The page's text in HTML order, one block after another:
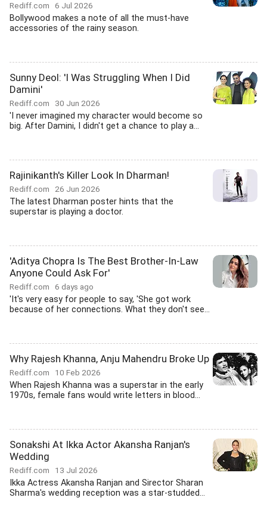
Rediff.com 6 Jul 2026
Bollywood makes a note of all the must-have
accessories of the rainy season.
Sunny Deol: 'I Was Struggling When I Did
Damini'
Rediff.com 30 Jun 2026
'I never imagined my character would become so
big. After Damini, I didn't get a chance to play a...
Rajinikanth's Killer Look In Dharman!
Rediff.com 26 Jun 2026
The latest Dharman poster hints that the
superstar is playing a doctor.
'Aditya Chopra Is The Best Brother-In-Law
Anyone Could Ask For'
Rediff.com 6 days ago
'It's very easy for people to say, 'She got work
because of her connections. What they don't see...
Why Rajesh Khanna, Anju Mahendru Broke Up
Rediff.com 10 Feb 2026
When Rajesh Khanna was a superstar in the early
1970s, female fans would write letters in blood...
Sonakshi At Ikka Actor Akansha Ranjan's
Wedding
Rediff.com 13 Jul 2026
Ikka Actress Akansha Ranjan and Sirector Sharan
Sharma's wedding reception was a star-studded...